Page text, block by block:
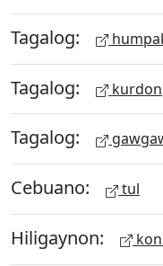
Tagalog:
Tagalog: kurdon
Tagalog:
Cebuano: tul
Hiligaynon: